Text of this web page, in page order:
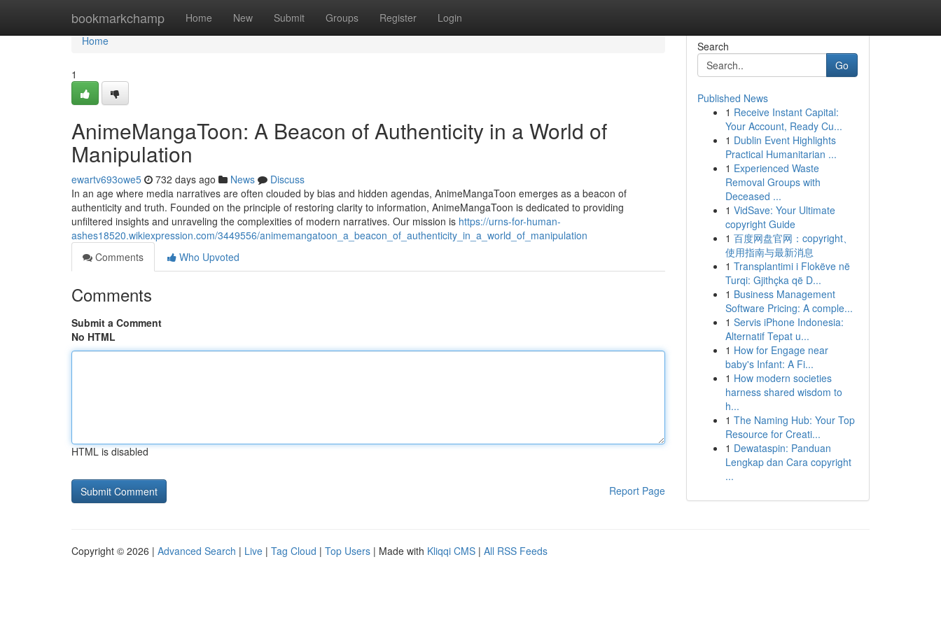
bookmarkchamp Home New Submit Groups Register Login
Home
Home
1
AnimeMangaToon: A Beacon of Authenticity in a World of
Manipulation
ewartv693owe5 732 days ago News
Discuss
In an age where media narratives are often clouded by bias and hidden agendas, AnimeMangaToon emerges as a beacon of
authenticity and truth. Founded on the principle of restoring clarity to information, AnimeMangaToon is dedicated to providing
unfiltered insights and unraveling the complexities of modern narratives. Our mission is https://urns-for-human-
ashes18520.wikiexpression.com/3449556/animemangatoon_a_beacon_of_authenticity_in_a_world_of_manipulation
Comments
Who Upvoted
Comments
Submit a Comment
No HTML
HTML is disabled
Report Page
Search
Go
Published News
1 Receive Instant Capital:
Your Account, Ready Cu...
1 Dublin Event Highlights
Practical Humanitarian ...
1 Experienced Waste
Removal Groups with
Deceased ...
1 VidSave: Your Ultimate
copyright Guide
1 百度网盘官网：copyright、
使用指南与最新消息
1 Transplantimi i Flokëve në
Turqi: Gjithçka që D...
1 Business Management
Software Pricing: A comple...
1 Servis iPhone Indonesia:
Alternatif Tepat u...
1 How for Engage near
baby's Infant: A Fi...
1 How modern societies
harness shared wisdom to
h...
1 The Naming Hub: Your Top
Resource for Creati...
1 Dewataspin: Panduan
Lengkap dan Cara copyright
...
Copyright © 2026 | Advanced Search | Live | Tag Cloud | Top Users | Made with Kliqqi CMS | All RSS Feeds